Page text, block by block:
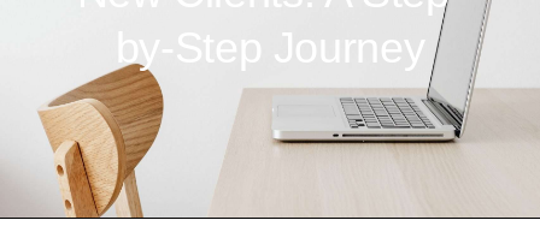
by-Step Journey